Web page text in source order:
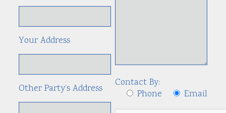
Your Address
Other Party’s Address
Contact By:
Phone
Email